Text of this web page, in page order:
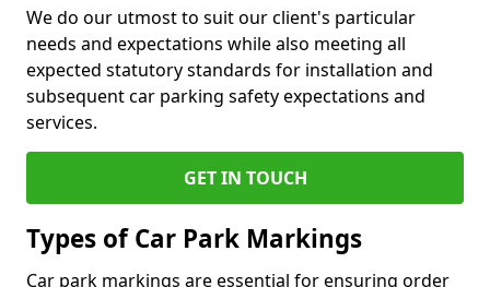
We do our utmost to suit our client's particular
needs and expectations while also meeting all
expected statutory standards for installation and
subsequent car parking safety expectations and
services.
GET IN TOUCH
Types of Car Park Markings
Car park markings are essential for ensuring order